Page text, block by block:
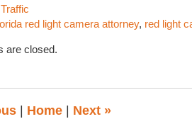
Traffic
red light camera attorney, red light
are closed.
Home Next »